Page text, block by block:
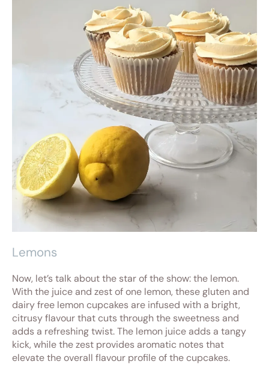
Lemons
Now, let’s talk about the star of the show: the lemon.
With the juice and zest of one lemon, these gluten and
dairy free lemon cupcakes are infused with a bright,
citrusy flavour that cuts through the sweetness and
adds a refreshing twist. The lemon juice adds a tangy
kick, while the zest provides aromatic notes that
elevate the overall flavour profile of the cupcakes.